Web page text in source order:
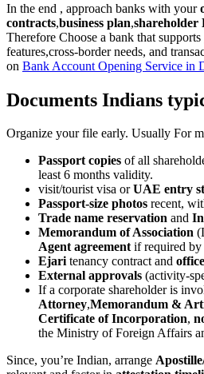
In the end , approach banks with your
contracts,business plan,shareholder
Therefore Choose a bank that
features,cross-border needs, and
on Bank Account Opening Service in
Documents Indians
Organize your file early. Usually For
Passport copies of all
least 6 months validity.
visit/tourist visa orUAE entry
Passport-size photos recent,
Trade name reservation and
Memorandum of Association
Agent agreementif required by
Ejaritenancy contract and
External approvals (activity-
If a corporate shareholder is
Attorney,Memorandum &
Certificate of Incorporation,
the Ministry of Foreign Affairs
Since, you’re Indian, arrange